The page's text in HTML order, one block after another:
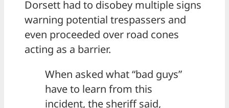
Dorsett had to disobey multiple signs
warning potential trespassers and
even proceeded over road cones
acting as a barrier.
When asked what “bad guys”
have to learn from this
incident, the sheriff said,